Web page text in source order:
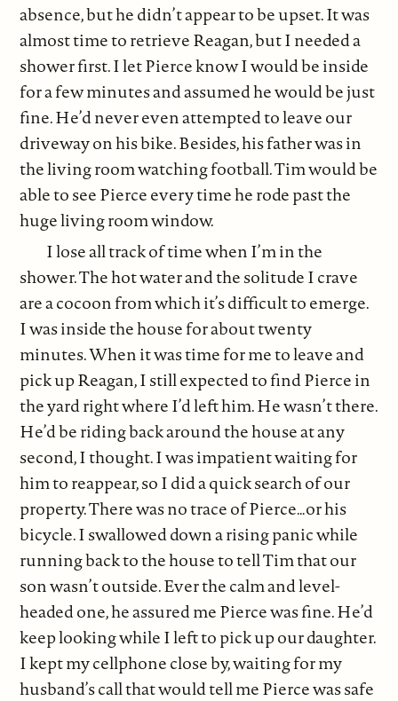
absence, but he didn’t appear to be upset. It was
almost time to retrieve Reagan, but I needed a
shower first. I let Pierce know I would be inside
for a few minutes and assumed he would be just
fine. He’d never even attempted to leave our
driveway on his bike. Besides, his father was in
the living room watching football. Tim would be
able to see Pierce every time he rode past the
huge living room window.
I lose all track of time when I’m in the
shower. The hot water and the solitude I crave
are a cocoon from which it’s difficult to emerge.
I was inside the house for about twenty
minutes. When it was time for me to leave and
pick up Reagan, I still expected to find Pierce in
the yard right where I’d left him. He wasn’t there.
He’d be riding back around the house at any
second, I thought. I was impatient waiting for
him to reappear, so I did a quick search of our
property. There was no trace of Pierce…or his
bicycle. I swallowed down a rising panic while
running back to the house to tell Tim that our
son wasn’t outside. Ever the calm and level-
headed one, he assured me Pierce was fine. He’d
keep looking while I left to pick up our daughter.
I kept my cellphone close by, waiting for my
husband’s call that would tell me Pierce was safe